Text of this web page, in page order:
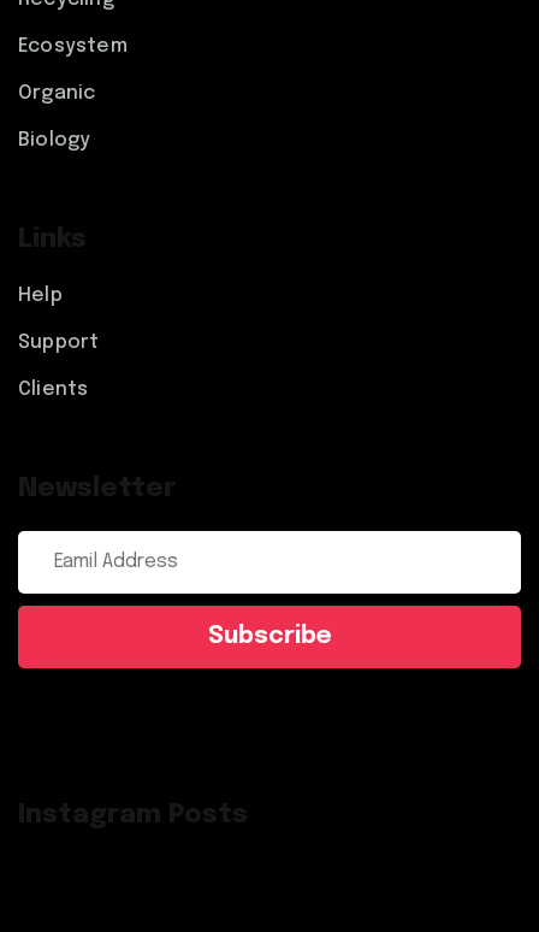
Ecosystem
Organic
Biology
Links
Help
Support
Clients
Newsletter
Subscribe
Instagram Posts